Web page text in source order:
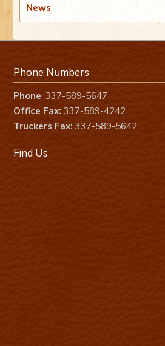
News
Phone Numbers
Phone: 337-589-5647
Office Fax: 337-589-4242
Truckers Fax: 337-589-5642
Find Us